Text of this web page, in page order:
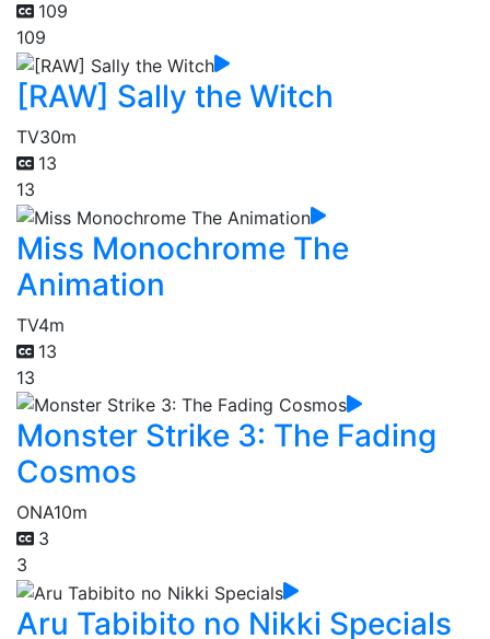
109
109
[RAW] Sally the Witch
TV30m
13
13
Miss Monochrome The
Animation
TV4m
13
13
Monster Strike 3: The Fading
Cosmos
ONA10m
3
3
Aru Tabibito no Nikki Specials